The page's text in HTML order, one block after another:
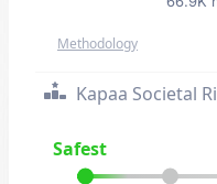
Methodology
Kapaa Societal
Safest